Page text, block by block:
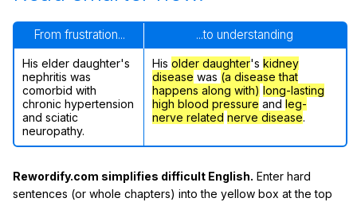
From frustration... ...to understanding
His elder daughter's
nephritis was
comorbid with
chronic hypertension
and sciatic
neuropathy.
His older daughter's kidney
disease was (a disease that
happens along with) long-lasting
high blood pressure and leg-
nerve related nerve disease.
Rewordify.com simplifies difficult English. Enter hard
sentences (or whole chapters) into the yellow box at the top